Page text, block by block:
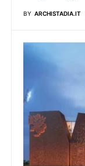
BY ARCHISTADIA.IT